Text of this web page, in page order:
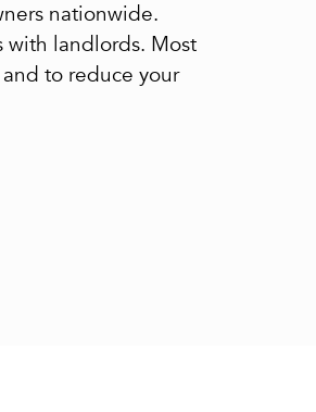
nationwide.
with landlords. Most
to reduce your